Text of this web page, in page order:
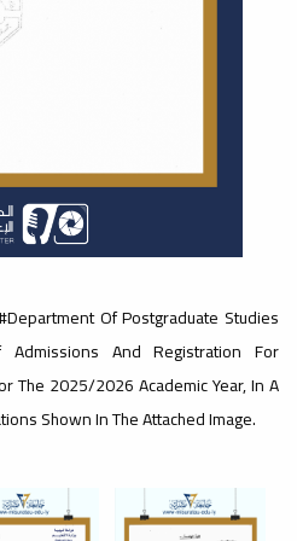
#advertisement
#Important_announcement
Of Postgraduate Studies
And Registration For
The 2025/2026 Academic Year, In A
Shown In The Attached Image.